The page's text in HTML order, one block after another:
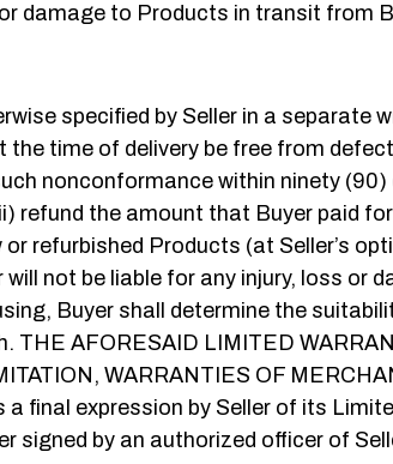
damage to Products in transit from
specified by Seller in a
time of delivery be free from
nonconformance within ninety
refund the amount that Buyer paid
refurbished Products (at Seller’s
not be liable for any injury, loss or
Buyer shall determine the
THE AFORESAID LIMITED
WARRANTIES OF
final expression by Seller of its
signed by an authorized officer of